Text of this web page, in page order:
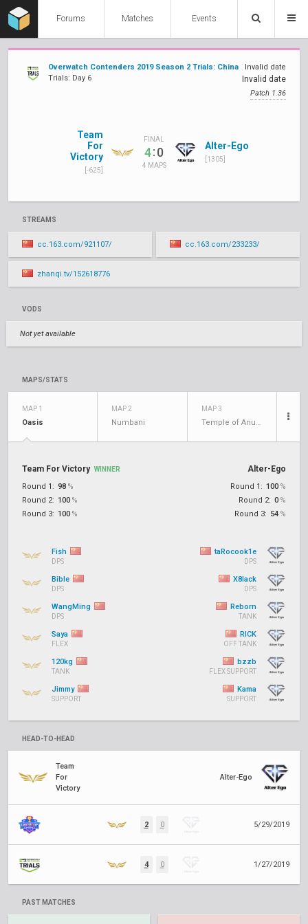
Forums Matches Events
Overwatch Contenders 2019 Season 2 Trials: China
Trials: Day 6
Invalid date
Invalid date
Patch 1.36
Team
For
Victory
[-625]
FINAL
4:0
4 MAPS
Alter-Ego
[1305]
STREAMS
cc.163.com/921107/ cc.163.com/233233/
zhanqi.tv/152618776
VODS
Not yet available
MAPS/STATS
MAP 1
Oasis
MAP 2
Numbani
MAP 3
Temple of Anubis
Team For Victory WINNER
Round 1: 98 %
Round 2: 100 %
Round 3: 100 %
Alter-Ego
Round 1: 100 %
Round 2: 0 %
Round 3: 54 %
Fish
DPS
Bible
DPS
WangMing
DPS
Saya
FLEX
120kg
TANK
Jimmy
SUPPORT
taRocook1e
DPS
X8lack
DPS
Reborn
TANK
RICK
OFF TANK
bzzb
FLEX SUPPORT
Kama
SUPPORT
HEAD-TO-HEAD
Team
For
Victory
Alter-Ego
2 0 5/29/2019
4 0 1/27/2019
PAST MATCHES